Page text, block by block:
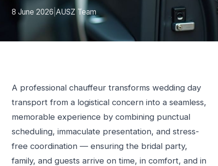
8 June 2026 AUSZ Team
A professional chauffeur transforms wedding day
transport from a logistical concern into a seamless,
memorable experience by combining punctual
scheduling, immaculate presentation, and stress-
free coordination — ensuring the bridal party,
family, and guests arrive on time, in comfort, and in